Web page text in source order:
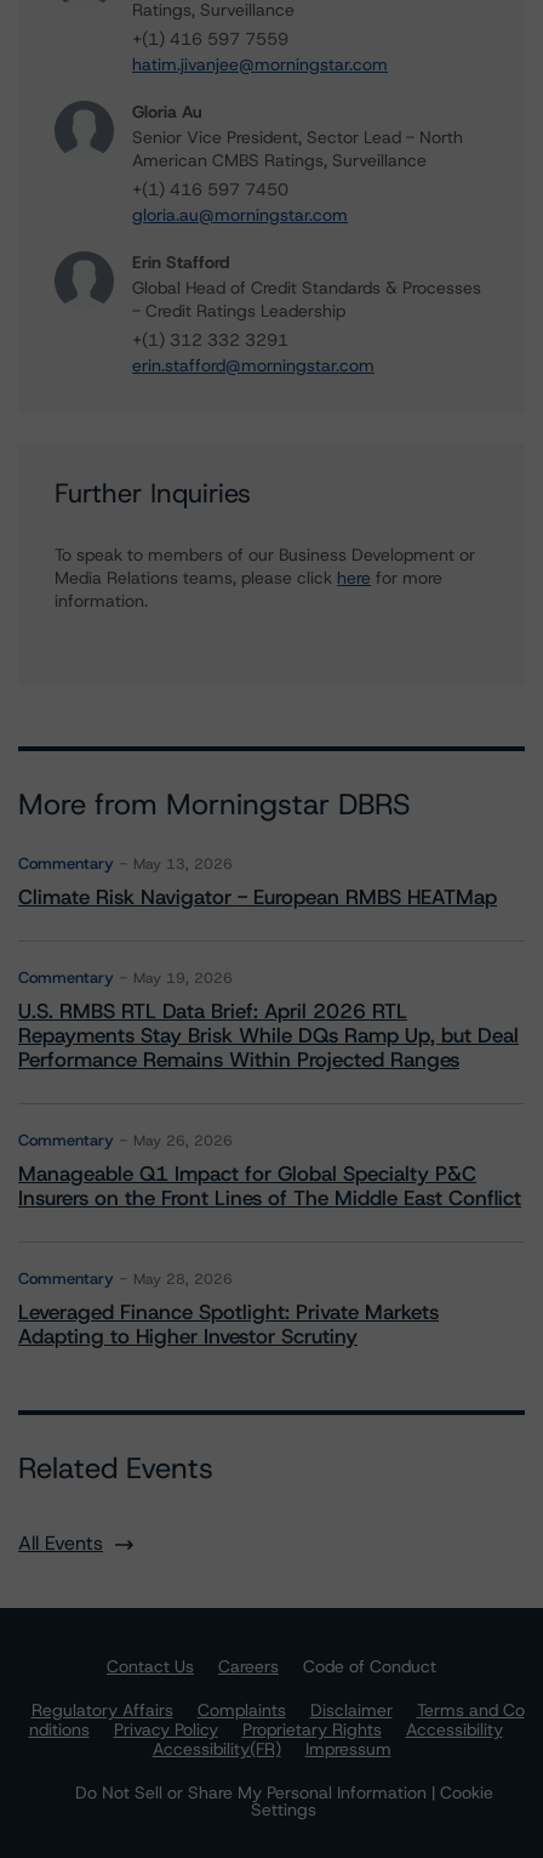
Ratings, Surveillance
+(1) 416 597 7559
hatim.jivanjee@morningstar.com
Gloria Au
Senior Vice President, Sector Lead - North
American CMBS Ratings, Surveillance
+(1) 416 597 7450
gloria.au@morningstar.com
Erin Stafford
Global Head of Credit Standards & Processes
- Credit Ratings Leadership
+(1) 312 332 3291
erin.stafford@morningstar.com
Further Inquiries
To speak to members of our Business Development or
Media Relations teams, please click here for more
information.
More from Morningstar DBRS
Commentary May 13, 2026
Climate Risk Navigator - European RMBS HEATMap
Commentary May 19, 2026
U.S. RMBS RTL Data Brief: April 2026 RTL
Repayments Stay Brisk While DQs Ramp Up, but Deal
Performance Remains Within Projected Ranges
Commentary May 26, 2026
Manageable Q1 Impact for Global Specialty P&C
Insurers on the Front Lines of The Middle East Conflict
Commentary May 28, 2026
Leveraged Finance Spotlight: Private Markets
Adapting to Higher Investor Scrutiny
Related Events
All Events
Contact Us Careers
Code of Conduct
Regulatory Affairs
Complaints Disclaimer
Terms and Co
nditions
Privacy Policy Proprietary Rights
Accessibility
Accessibility(FR)
Impressum
Do Not Sell or Share My Personal Information | Cookie
Settings